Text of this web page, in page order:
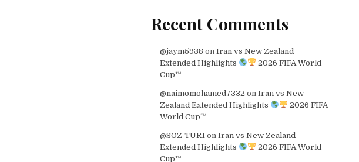
Recent Comments
@jaym5938 onIran vs New Zealand
Extended Highlights
2026 FIFA World
Cup™
@naimomohamed7332 onIran vs New
Zealand Extended Highlights
2026 FIFA
World Cup™
@SOZ-TUR1 onIran vs New Zealand
Extended Highlights
2026 FIFA World
Cup™